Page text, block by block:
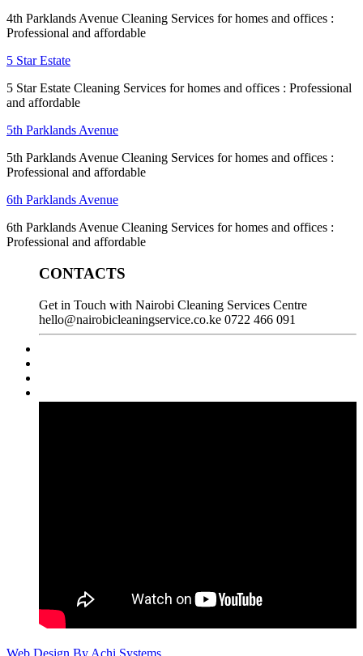
4th Parklands Avenue Cleaning Services for homes and offices :
Professional and affordable
5 Star Estate
5 Star Estate Cleaning Services for homes and offices : Professional
and affordable
5th Parklands Avenue
5th Parklands Avenue Cleaning Services for homes and offices :
Professional and affordable
6th Parklands Avenue
6th Parklands Avenue Cleaning Services for homes and offices :
Professional and affordable
CONTACTS
Get in Touch with Nairobi Cleaning Services Centre
hello@nairobicleaningservice.co.ke 0722 466 091
Web Design By Achi Systems